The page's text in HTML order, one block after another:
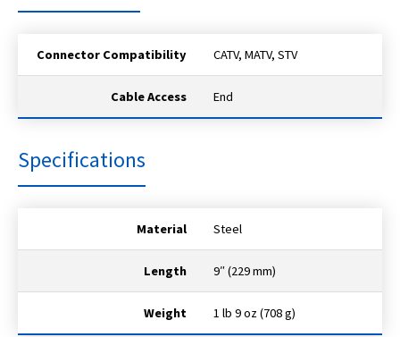
Connector Compatibility CATV, MATV, STV
Cable Access End
Specifications
Material Steel
Length 9″ (229 mm)
Weight 1 lb 9 oz (708 g)